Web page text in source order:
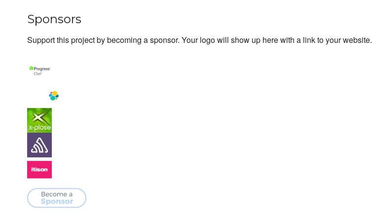
Sponsors
Support this project by becoming a sponsor. Your logo will show up here with a link to your website.